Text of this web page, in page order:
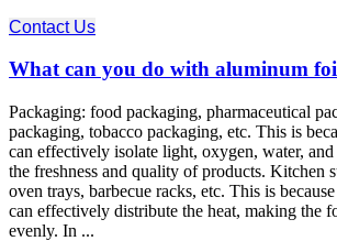
Contact Us
What can you do with aluminum
Packaging: food packaging, pharmaceutical
packaging, tobacco packaging, etc. This is
can effectively isolate light, oxygen, water,
the freshness and quality of products. Kitchen
oven trays, barbecue racks, etc. This is
can effectively distribute the heat, making the
evenly. In ...